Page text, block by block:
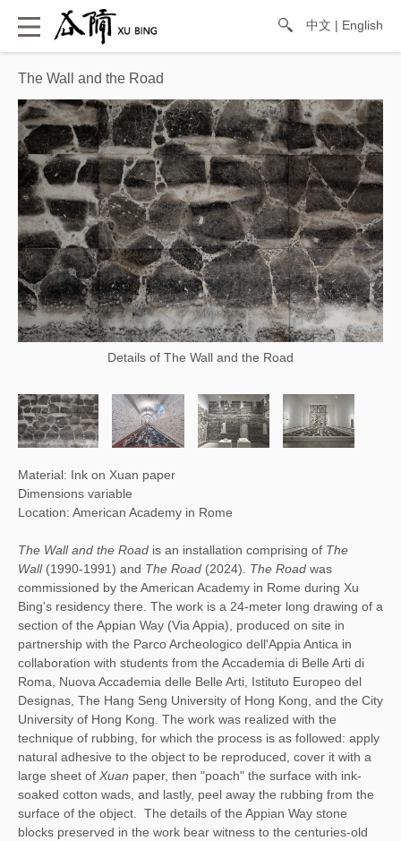
中文 | English
The Wall and the Road
Details of The Wall and the Road
Material: Ink on Xuan paper
Dimensions variable
Location: American Academy in Rome
The Wall and the Road is an installation comprising of The
Wall (1990-1991) and The Road (2024). The Road was
commissioned by the American Academy in Rome during Xu
Bing's residency there. The work is a 24-meter long drawing of a
section of the Appian Way (Via Appia), produced on site in
partnership with the Parco Archeologico dell'Appia Antica in
collaboration with students from the Accademia di Belle Arti di
Roma, Nuova Accademia delle Belle Arti, Istituto Europeo del
Designas, The Hang Seng University of Hong Kong, and the City
University of Hong Kong. The work was realized with the
technique of rubbing, for which the process is as followed: apply
natural adhesive to the object to be reproduced, cover it with a
large sheet of Xuan paper, then "poach" the surface with ink-
soaked cotton wads, and lastly, peel away the rubbing from the
surface of the object. The details of the Appian Way stone
blocks preserved in the work bear witness to the centuries-old